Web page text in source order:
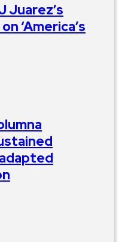
Juarez’s
‘America’s